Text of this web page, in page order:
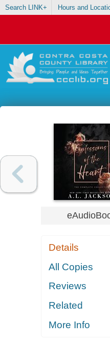
Search LINK+ Hours and
Details
All Copies
Reviews
Related
More Info